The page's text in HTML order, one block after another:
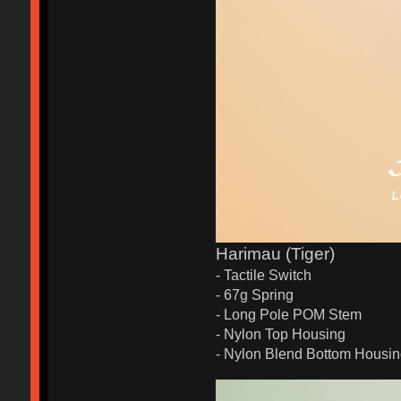
Harimau (Tiger)
- Tactile Switch
- 67g Spring
- Long Pole POM Stem
- Nylon Top Housing
- Nylon Blend Bottom